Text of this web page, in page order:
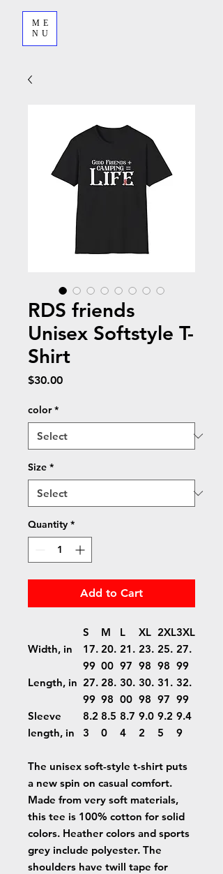
ME
NU
RDS friends
Unisex Softstyle T-
Shirt
$30.00Price
color *
Size *
Quantity *
Add to Cart
S M L XL 2XL3XL
Width, in
17.
99
20.
00
21.
97
23.
98
25.
98
27.
99
Length, in 27.
99
28.
98
30.
00
30.
98
31.
97
32.
99
Sleeve
length, in
8.2
3
8.5
0
8.7
4
9.0
2
9.2
5
9.4
9
The unisex soft-style t-shirt puts
a new spin on casual comfort.
Made from very soft materials,
this tee is 100% cotton for solid
colors. Heather colors and sports
grey include polyester. The
shoulders have twill tape for